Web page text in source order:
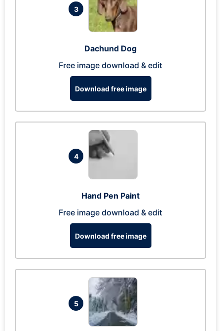
3
Dachund Dog
Free image download & edit
Download free image
4
Hand Pen Paint
Free image download & edit
Download free image
5